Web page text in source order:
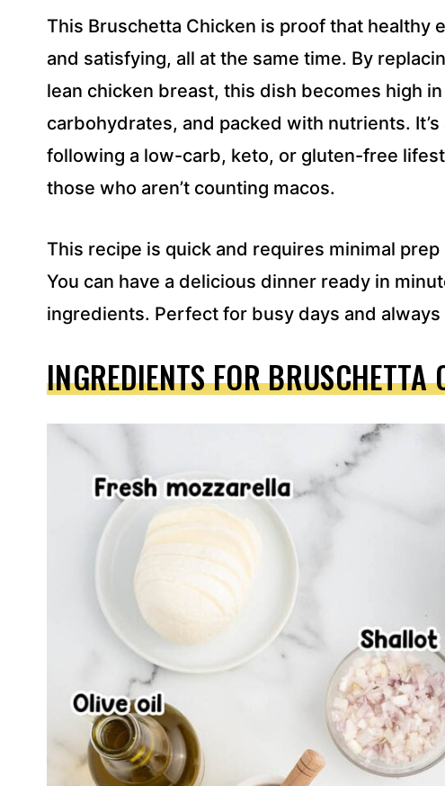
S
This Bruschetta Chicken is proof that healthy
and satisfying, all at the same time. By
lean chicken breast, this dish becomes high
carbohydrates, and packed with nutrients.
following a low-carb, keto, or gluten-free
those who aren’t counting macos.
This recipe is quick and requires minimal
You can have a delicious dinner ready in
ingredients. Perfect for busy days and
INGREDIENTS FOR BRUSCHETTA